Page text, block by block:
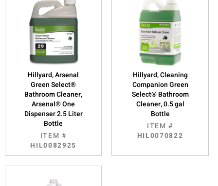
Hillyard, Arsenal
Green Select®
Bathroom Cleaner,
Arsenal® One
Dispenser 2.5 Liter
Bottle
ITEM #
HIL0082925
Hillyard, Cleaning
Companion Green
Select® Bathroom
Cleaner, 0.5 gal
Bottle
ITEM #
HIL0070822